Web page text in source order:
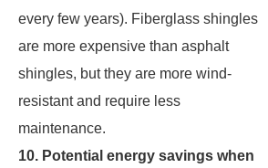
every few years). Fiberglass shingles
are more expensive than asphalt
shingles, but they are more wind-
resistant and require less
maintenance.
10. Potential energy savings when